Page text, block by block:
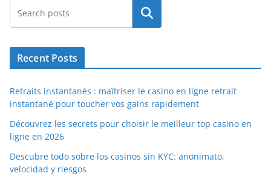
Search
Recent Posts
Retraits instantanés : maîtriser le casino en ligne retrait
instantané pour toucher vos gains rapidement
Découvrez les secrets pour choisir le meilleur top casino en
ligne en 2026
Descubre todo sobre los casinos sin KYC: anonimato,
velocidad y riesgos